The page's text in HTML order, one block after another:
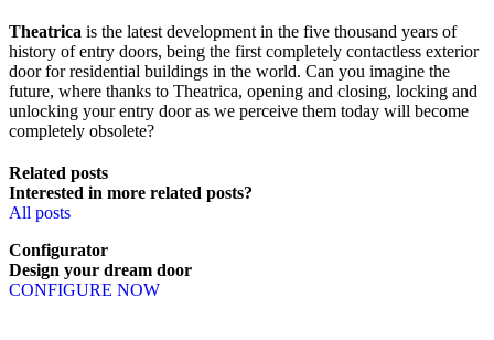
Theatrica is the latest development in the five thousand years of
history of entry doors, being the first completely contactless exterior
door for residential buildings in the world. Can you imagine the
future, where thanks to Theatrica, opening and closing, locking and
unlocking your entry door as we perceive them today will become
completely obsolete?
Related posts
Interested in more related posts?
All posts
Configurator
Design your dream door
CONFIGURE NOW